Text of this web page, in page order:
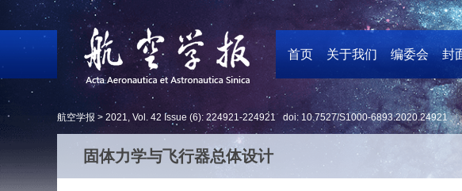
首页 关于我们 编委会 封
航空学报 > 2021, Vol. 42 Issue (6): 224921-224921 doi:10.7527/S1000-6893.2020.24921
固体力学与飞行器总体设计